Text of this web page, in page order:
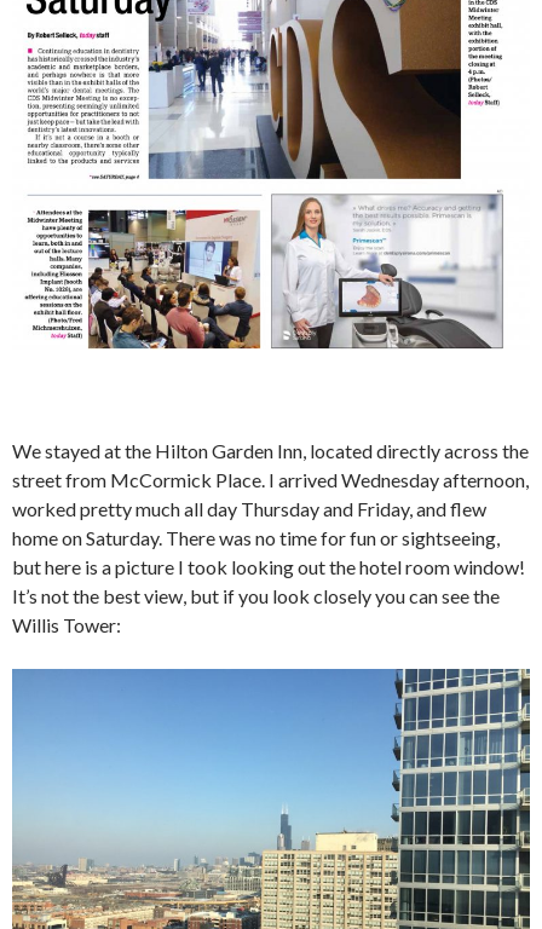
We stayed at the Hilton Garden Inn, located directly across the
street from McCormick Place. I arrived Wednesday afternoon,
worked pretty much all day Thursday and Friday, and flew
home on Saturday. There was no time for fun or sightseeing,
but here is a picture I took looking out the hotel room window!
It’s not the best view, but if you look closely you can see the
Willis Tower: